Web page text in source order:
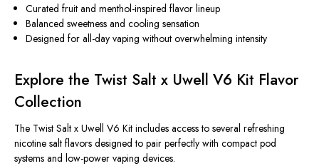
Curated fruit and menthol-inspired flavor lineup
Balanced sweetness and cooling sensation
Designed for all-day vaping without overwhelming intensity
Explore the Twist Salt x Uwell V6 Kit Flavor
Collection
The Twist Salt x Uwell V6 Kit includes access to several refreshing
nicotine salt flavors designed to pair perfectly with compact pod
systems and low-power vaping devices.